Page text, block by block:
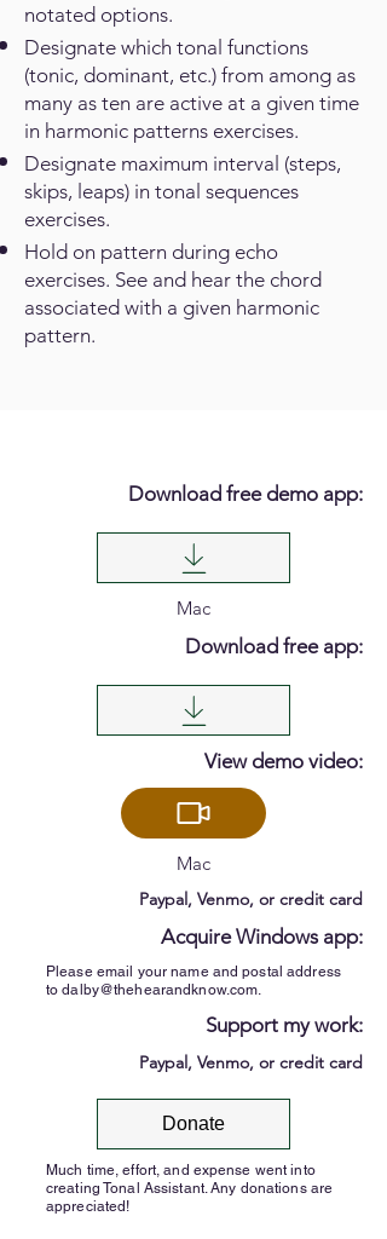
notated options.
Designate which tonal functions
(tonic, dominant, etc.) from among as
many as ten are active at a given time
in harmonic patterns exercises.
Designate maximum interval (steps,
skips, leaps) in tonal sequences
exercises.
Hold on pattern during echo
exercises. See and hear the chord
associated with a given harmonic
pattern.
Download free demo app:
Mac
Download free app:
View demo video:
Mac
Paypal, Venmo, or credit card
Acquire Windows app:
Please email your name and postal address
todalby@thehearandknow.com.
Support my work:
Paypal, Venmo, or credit card
Donate
Much time, effort, and expense went into
creating Tonal Assistant. Any donations are
appreciated!